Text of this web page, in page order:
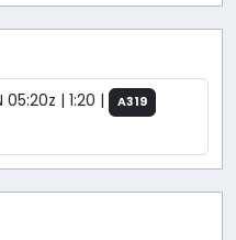
| 1:20 |
A319